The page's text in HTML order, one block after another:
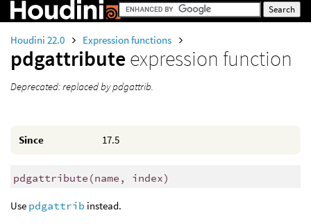
Houdini 22.0 Expression functions
pdgattribute expression function
Deprecated: replaced by pdgattrib.
Since 17.5
pdgattribute (name, index)
Use pdgattrib instead.